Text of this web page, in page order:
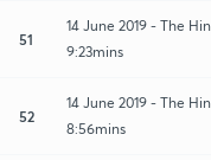
51
14 June 2019 - The
9:23mins
52
14 June 2019 - The
8:56mins